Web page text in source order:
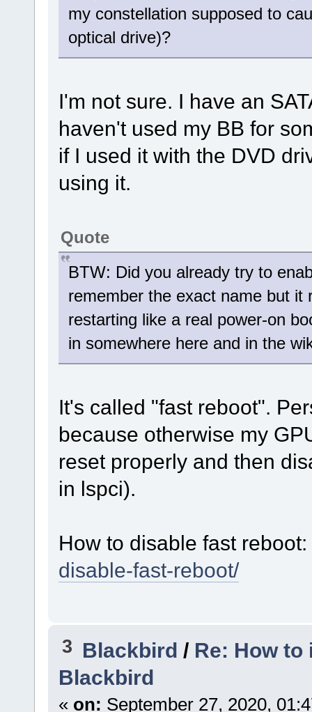
my constellation supposed to
optical drive)?
I'm not sure. I have an
haven't used my BB for
if I used it with the DVD
using it.
Quote
BTW: Did you already try to
remember the exact name but it
restarting like a real power-on
in somewhere here and in the
It's called "fast reboot".
because otherwise my
reset properly and then
in lspci).
How to disable fast reboot:
disable-fast-reboot/
3 Blackbird / Re: How
Blackbird
« on: September 27, 2020,